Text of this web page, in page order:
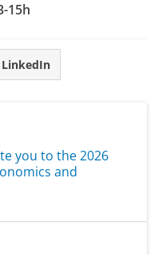
15h
LinkedIn
you to the 2026
and